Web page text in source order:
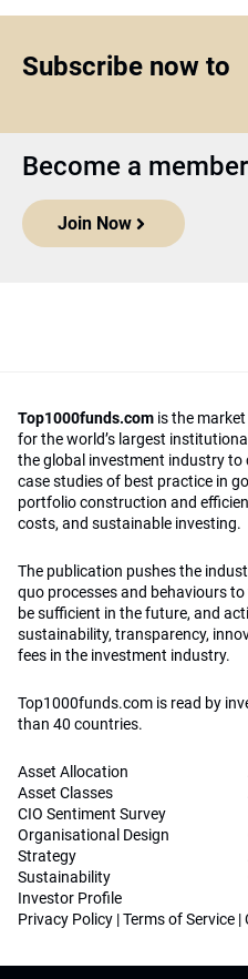
Subscribe now to
Become a
Join Now
Top1000funds.com is the
for the world’s largest
the global investment industry
case studies of best practice in
portfolio construction and
costs, and sustainable investing.
The publication pushes the
quo processes and behaviours
be sufficient in the future, and
sustainability, transparency,
fees in the investment industry.
Top1000funds.com is read by
than 40 countries.
Asset Allocation
Asset Classes
CIO Sentiment Survey
Organisational Design
Strategy
Sustainability
Investor Profile
Privacy Policy |Terms of Service |